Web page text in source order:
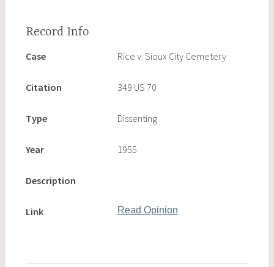
Case Rice v. Sioux City Cemetery
Citation 349 US 70
Type Dissenting
Year 1955
Description
Link Read Opinion